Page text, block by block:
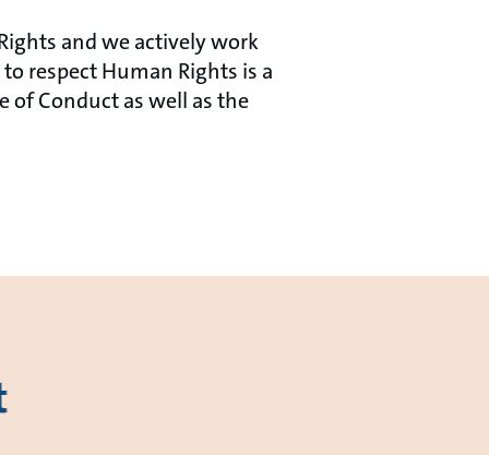
and we actively work
respect Human Rights is a
of Conduct as well as the